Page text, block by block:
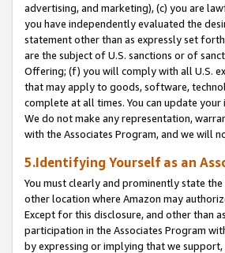
advertising, and marketing), (c) you are
you have independently evaluated the
statement other than as expressly set
are the subject of U.S. sanctions or of
Offering; (f) you will comply with all U.S.
that may apply to goods, software,
complete at all times. You can update
We do not make any representation,
with the Associates Program, and we will
5.Identifying Yourself as an
You must clearly and prominently state
other location where Amazon may
Except for this disclosure, and other than
participation in the Associates Program
by expressing or implying that we